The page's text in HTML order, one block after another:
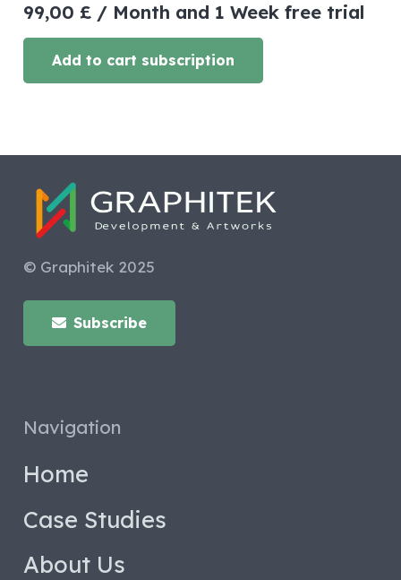
99,00 £/ Month and 1 Week free trial
Add to cart subscription
© Graphitek 2025
Subscribe
Navigation
Home
Case Studies
About Us